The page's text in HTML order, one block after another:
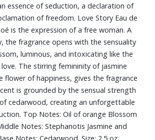
essence of seduction, a declaration of
of freedom. Love Story Eau de
is the expression of a free woman. A
the fragrance opens with the sensuality
luminous, and intoxicating like the
The stirring femininity of jasmine
flower of happiness, gives the fragrance
is grounded by the sensual strength
cedarwood, creating an unforgettable
Top Notes: Oil of orange Blossom
Notes: Stephanotis Jasmine and
Notes: Cedarwood. Size: 2.5 oz.